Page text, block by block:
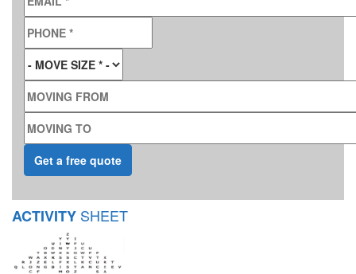
PHONE
MOVE SIZE*
MOVING FROM
MOVING TO
ACTIVITY SHEET